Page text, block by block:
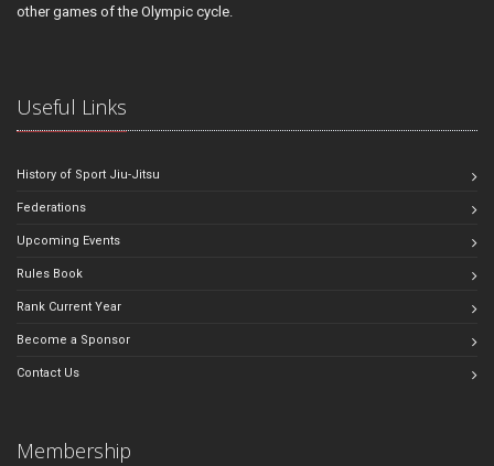
other games of the Olympic cycle.
Useful Links
History of Sport Jiu-Jitsu
Federations
Upcoming Events
Rules Book
Rank Current Year
Become a Sponsor
Contact Us
Membership